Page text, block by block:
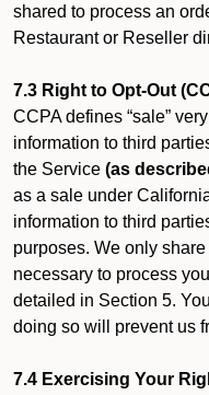
shared to process an
Restaurant or Reseller
7.3 Right to Opt-Out
CCPA defines “sale”
information to third
the Service (as
as a sale under
information to third
purposes. We only
necessary to process
detailed in Section 5.
doing so will prevent us
7.4 Exercising Your